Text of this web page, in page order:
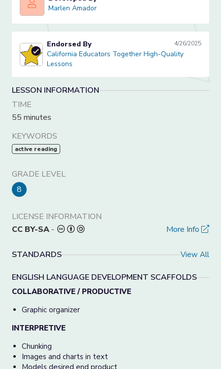
Marlen Amador
Marlen Amador
California Educators Together High-Quality Lessons
Endorsed By 4/26/2025
California Educators Together High-Quality
Lessons
LESSON INFORMATION
TIME
55 minutes
KEYWORDS
active reading
GRADE LEVEL
8
LICENSE INFORMATION
CC BY-SA - More Info
STANDARDS View All
ENGLISH LANGUAGE DEVELOPMENT SCAFFOLDS
COLLABORATIVE / PRODUCTIVE
Graphic organizer
INTERPRETIVE
Chunking
Images and charts in text
Models desired end product